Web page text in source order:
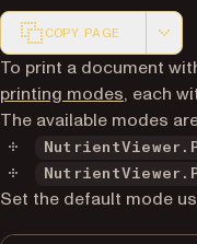
COPY PAGE
Markdown version of
To print a document
printing modes, each
The available modes
Set the default mode